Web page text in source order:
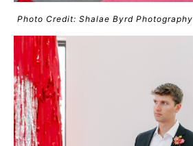
Photo Credit: Shalae Byrd Photography